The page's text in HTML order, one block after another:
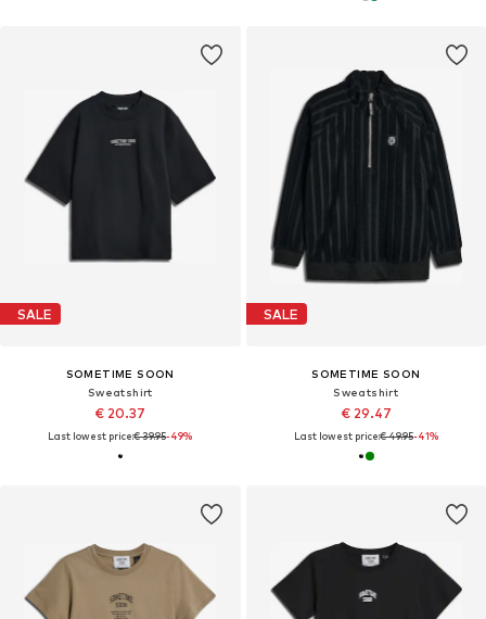
SALE
SOMETIME SOON
Sweatshirt
€ 20.37
Last lowest price:€ 39.95-49%
SALE
SOMETIME SOON
Sweatshirt
€ 29.47
Last lowest price:€ 49.95-41%